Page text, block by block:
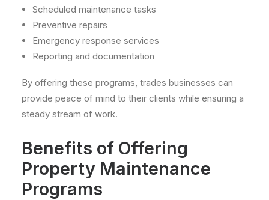
Scheduled maintenance tasks
Preventive repairs
Emergency response services
Reporting and documentation
By offering these programs, trades businesses can
provide peace of mind to their clients while ensuring a
steady stream of work.
Benefits of Offering
Property Maintenance
Programs